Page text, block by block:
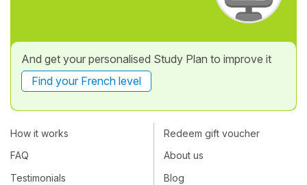
And get your personalised Study Plan to improve it
Find your French level
How it works
FAQ
Testimonials
Redeem gift voucher
About us
Blog